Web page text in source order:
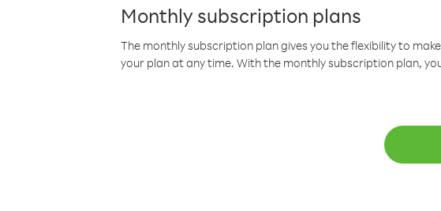
Monthly subscription plans
The monthly subscription plan gives you the flexibility to
your plan at any time. With the monthly subscription plan,